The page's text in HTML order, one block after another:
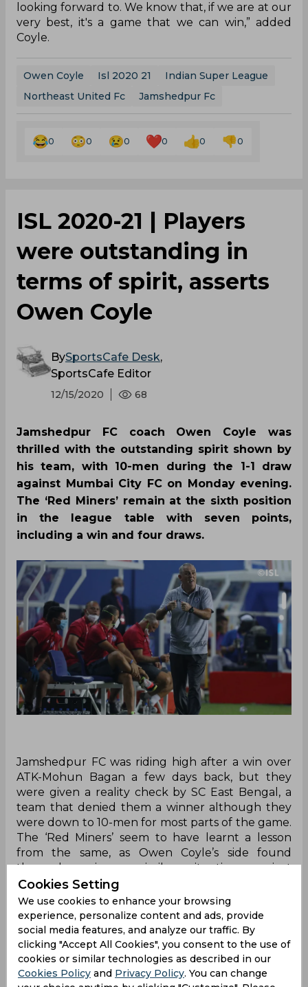
looking forward to. We know that, if we are at our
very best, it's a game that we can win,” added
Coyle.
Owen Coyle Isl 2020 21
Indian Super League
Northeast United Fc
Jamshedpur Fc
0 0 0 0 0 0
ISL 2020-21 | Players
were outstanding in
terms of spirit, asserts
Owen Coyle
BySportsCafe Desk,
SportsCafe Editor
12/15/2020 68
Jamshedpur FC coach Owen Coyle was
thrilled with the outstanding spirit shown by
his team, with 10-men during the 1-1 draw
against Mumbai City FC on Monday evening.
The ‘Red Miners’ remain at the sixth position
in the league table with seven points,
including a win and four draws.
Jamshedpur FC was riding high after a win over
ATK-Mohun Bagan a few days back, but they
were given a reality check by SC East Bengal, a
team that denied them a winner although they
were down to 10-men for most parts of the game.
The ‘Red Miners’ seem to have learnt a lesson
from the same, as Owen Coyle’s side found
themselves in a similar situation against
Jamshedpur FC when Aitor Monroy was shown
the red in the 28th minute, but still managed to
get away with a point.
The only two goals in the game were already
scored by then – Nerijus Valskis on the sheet for
Jamshedpur FC, while Bartholomew Ogbeche for
Cookies Setting
We use cookies to enhance your browsing
experience, personalize content and ads, provide
social media features, and analyze our traffic. By
clicking "Accept All Cookies", you consent to the use of
cookies or similar technologies as described in our
Cookies Policy and Privacy Policy. You can change